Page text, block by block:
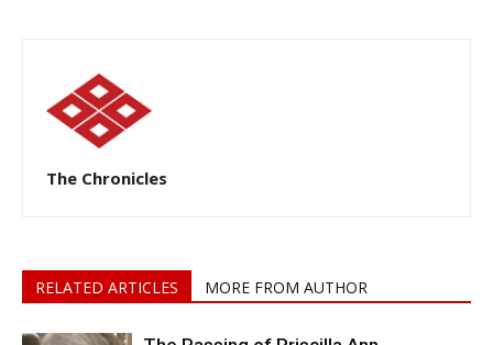
The Chronicles
RELATED ARTICLES MORE FROM AUTHOR